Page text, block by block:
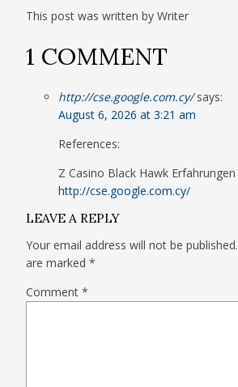
This post was written by Writer
1 COMMENT
http://cse.google.com.cy/ says:
August 6, 2026 at 3:21 am
References:
Z Casino Black Hawk Erfahrungen
http://cse.google.com.cy/
LEAVE A REPLY
Your email address will not be published.
are marked*
Comment*